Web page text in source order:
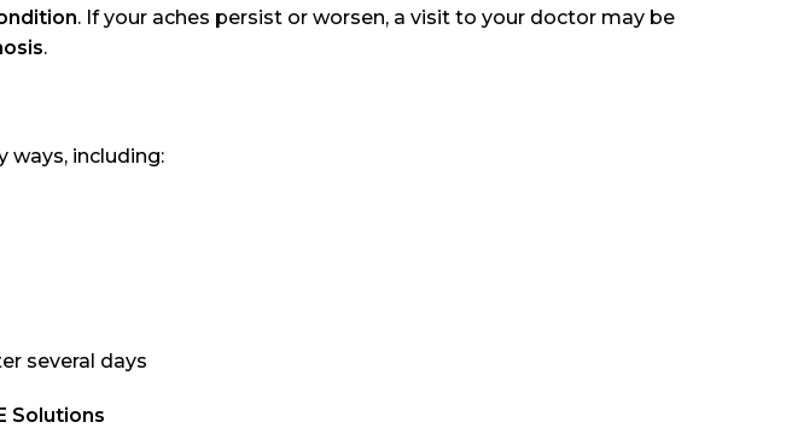
. If your aches persist or worsen, a visit to your doctor may be
.
ways, including:
several days
Solutions